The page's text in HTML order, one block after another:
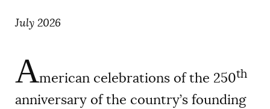
July 2026
American celebrations of the 250th
anniversary of the country’s founding